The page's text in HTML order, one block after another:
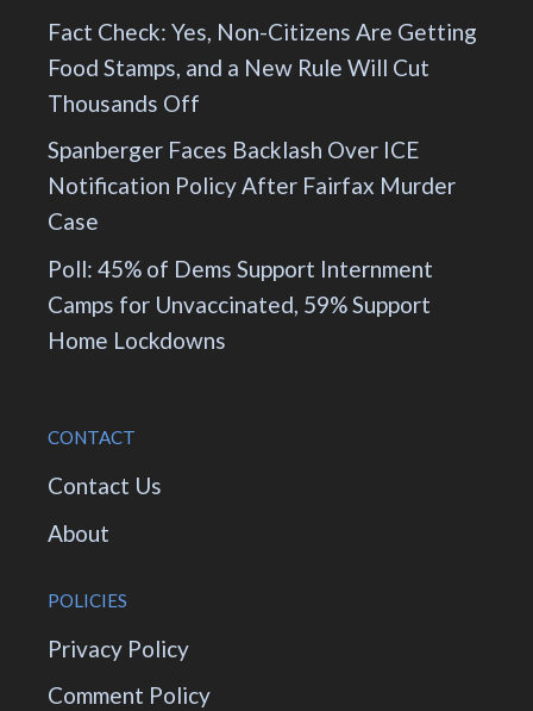
Fact Check: Yes, Non-Citizens Are Getting
Food Stamps, and a New Rule Will Cut
Thousands Off
Spanberger Faces Backlash Over ICE
Notification Policy After Fairfax Murder
Case
Poll: 45% of Dems Support Internment
Camps for Unvaccinated, 59% Support
Home Lockdowns
CONTACT
Contact Us
About
POLICIES
Privacy Policy
Comment Policy